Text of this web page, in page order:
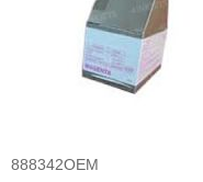
888342OEM